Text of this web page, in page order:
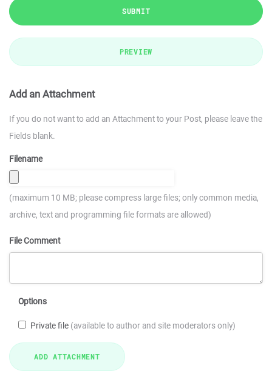
SUBMIT
PREVIEW
Add an Attachment
If you do not want to add an Attachment to your Post, please leave the
Fields blank.
Filename
(maximum 10 MB; please compress large files; only common media,
archive, text and programming file formats are allowed)
File Comment
Options
Private file (available to author and site moderators only)